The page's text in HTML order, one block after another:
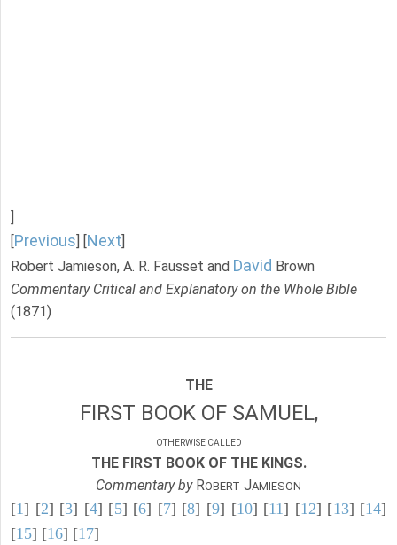
Previous Next
Robert Jamieson, A. R. Fausset and David Brown
Commentary Critical and Explanatory on the Whole Bible
(1871)
THE
FIRST BOOK OF SAMUEL,
OTHERWISE CALLED
THE FIRST BOOK OF THE KINGS.
Commentary byROBERT JAMIESON
[1] [2] [3] [4] [5] [6] [7] [8] [9] [10] [11] [12] [13] [14]
[15] [16] [17]